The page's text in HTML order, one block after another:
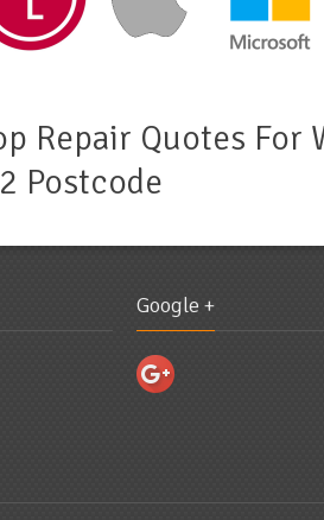
Repair Quotes For
Postcode
Google +